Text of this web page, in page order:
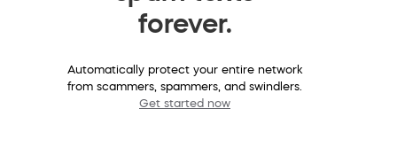
forever.
Automatically protect your entire network
from scammers, spammers, and swindlers.
Get started now